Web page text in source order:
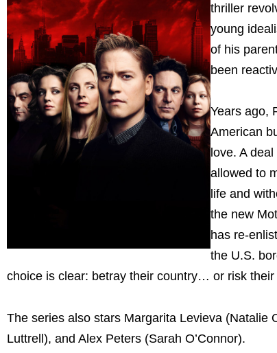
thriller
young
of his
been
Years ago,
American
love. A
allowed to
life and
the new
has re-
the U.S.
choice is clear: betray their country… or risk their
The series also stars Margarita Levieva (Natalie
Luttrell), and Alex Peters (Sarah O’Connor).